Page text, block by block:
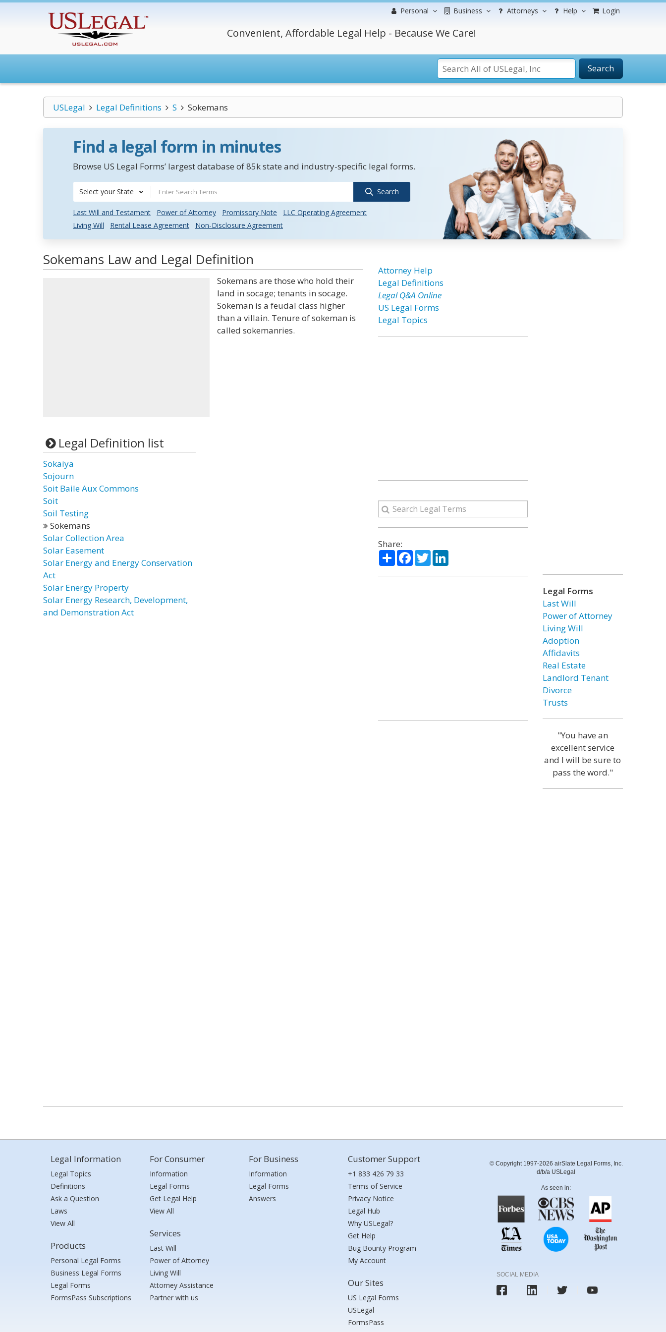
Personal Business Attorneys Help Login
Convenient, Affordable Legal Help - Because We Care!
Search
USLegal Legal Definitions S Sokemans
Find a legal form in minutes
Browse US Legal Forms’ largest database of 85k state and industry-specific legal forms.
Select your State Search
Last Will and Testament Power of Attorney Promissory Note
LLC Operating Agreement
Living Will
Rental Lease Agreement Non-Disclosure Agreement
Sokemans Law and Legal Definition
Sokemans are those who hold their
land in socage; tenants in socage.
Sokeman is a feudal class higher
than a villain. Tenure of sokeman is
called sokemanries.
Legal Definition list
Sokaiya
Sojourn
Soit Baile Aux Commons
Soit
Soil Testing
Sokemans
Solar Collection Area
Solar Easement
Solar Energy and Energy Conservation
Act
Solar Energy Property
Solar Energy Research, Development,
and Demonstration Act
Attorney Help
Legal Definitions
Legal Q&A Online
US Legal Forms
Legal Topics
Share:
ShareFacebook
TwitterLinkedIn
Legal Forms
Last Will
Power of Attorney
Living Will
Adoption
Affidavits
Real Estate
Landlord Tenant
Divorce
Trusts
"You have an
excellent service
and I will be sure to
pass the word."
Legal Information
Legal Topics
Definitions
Ask a Question
Laws
View All
Products
Personal Legal Forms
Business Legal Forms
Legal Forms
FormsPass Subscriptions
For Consumer
Information
Legal Forms
Get Legal Help
View All
Services
Last Will
Power of Attorney
Living Will
Attorney Assistance
Partner with us
For Business
Information
Legal Forms
Answers
Customer Support
+1 833 426 79 33
Terms of Service
Privacy Notice
Legal Hub
Why USLegal?
Get Help
Bug Bounty Program
My Account
Our Sites
US Legal Forms
USLegal
FormsPass
© Copyright 1997-2026 airSlate Legal Forms, Inc.
d/b/a USLegal
As seen in:
SOCIAL MEDIA